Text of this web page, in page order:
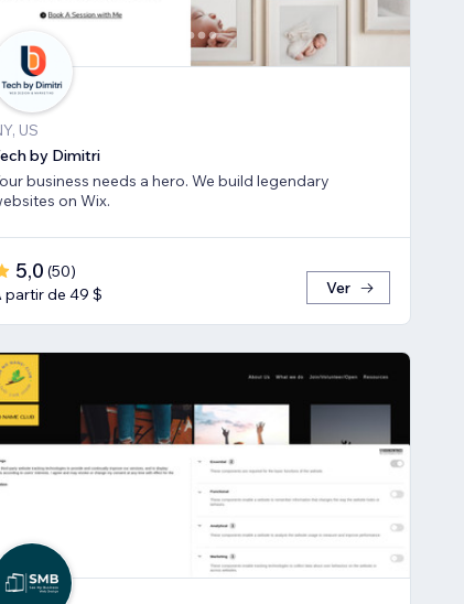
US
by Dimitri
business needs a hero. We build legendary
on Wix.
5,0 (50)
partir de 49 $
Ver